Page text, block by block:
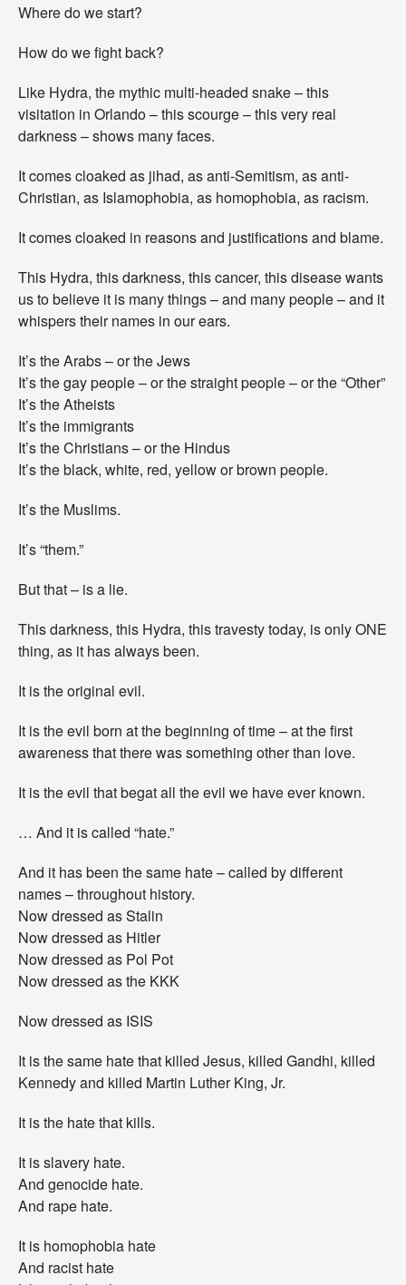
Where do we start?
How do we fight back?
Like Hydra, the mythic multi-headed snake – this
visitation in Orlando – this scourge – this very real
darkness – shows many faces.
It comes cloaked as jihad, as anti-Semitism, as anti-
Christian, as Islamophobia, as homophobia, as racism.
It comes cloaked in reasons and justifications and blame.
This Hydra, this darkness, this cancer, this disease wants
us to believe it is many things – and many people – and it
whispers their names in our ears.
It’s the Arabs – or the Jews
It’s the gay people – or the straight people – or the “Other”
It’s the Atheists
It’s the immigrants
It’s the Christians – or the Hindus
It’s the black, white, red, yellow or brown people.
It’s the Muslims.
It’s “them.”
But that – is a lie.
This darkness, this Hydra, this travesty today, is only ONE
thing, as it has always been.
It is the original evil.
It is the evil born at the beginning of time – at the first
awareness that there was something other than love.
It is the evil that begat all the evil we have ever known.
… And it is called “hate.”
And it has been the same hate – called by different
names – throughout history.
Now dressed as Stalin
Now dressed as Hitler
Now dressed as Pol Pot
Now dressed as the KKK
Now dressed as ISIS
It is the same hate that killed Jesus, killed Gandhi, killed
Kennedy and killed Martin Luther King, Jr.
It is the hate that kills.
It is slavery hate.
And genocide hate.
And rape hate.
It is homophobia hate
And racist hate